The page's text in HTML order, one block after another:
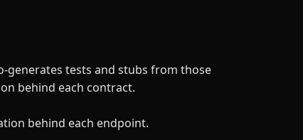
generates tests and stubs from those
behind each contract.
behind each endpoint.